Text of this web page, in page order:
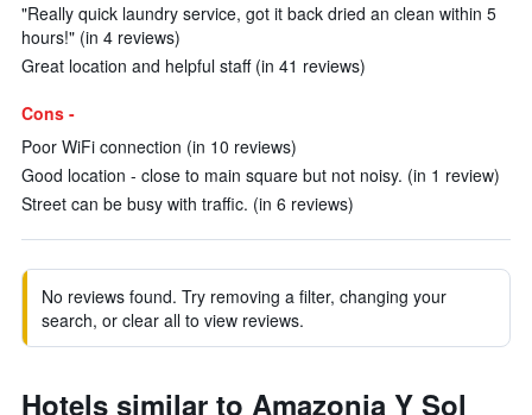
"Really quick laundry service, got it back dried an clean within 5
hours!" (in 4 reviews)
Great location and helpful staff (in 41 reviews)
Cons -
Poor WiFi connection (in 10 reviews)
Good location - close to main square but not noisy. (in 1 review)
Street can be busy with traffic. (in 6 reviews)
No reviews found. Try removing a filter, changing your
search, or clear all to view reviews.
Hotels similar to Amazonia Y Sol